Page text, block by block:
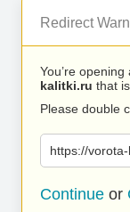
Redirect
You’re
kalitki.ru that
Please double
https://
Continue or